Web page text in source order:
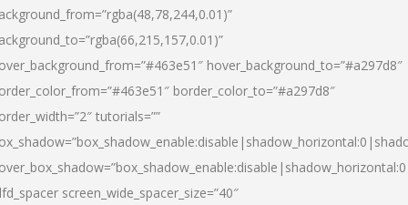
hover_background_to=”#a297d8″
border_color_to=”#a297d8″
tutorials=””
screen_wide_spacer_size=”40″